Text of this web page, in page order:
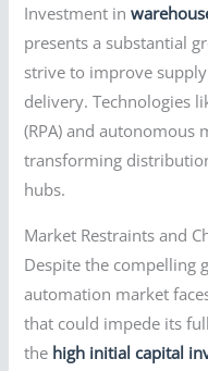
Investment in
presents a substantial
strive to improve
delivery. Technologies
(RPA) and autonomous
transforming
hubs.
Market Restraints and
Despite the compelling
automation market
that could impede its
the high initial capital